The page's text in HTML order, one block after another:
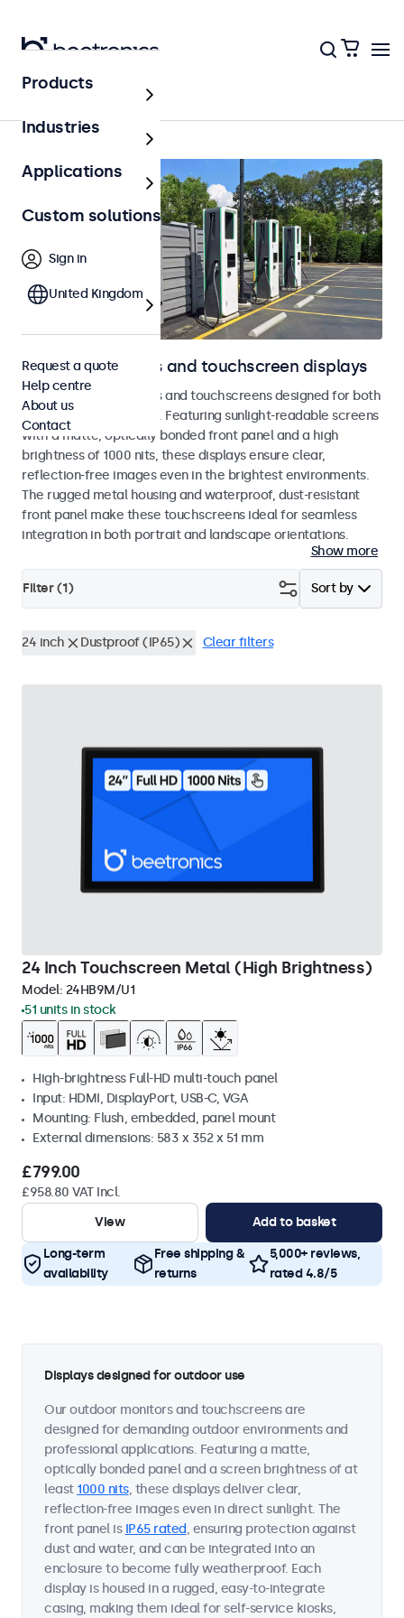
Outdoor
Outdoor monitors and touchscreen displays
Weatherproof monitors and touchscreens designed for both
indoor and outdoor use. Featuring sunlight-readable screens
with a matte, optically bonded front panel and a high
brightness of 1000 nits, these displays ensure clear,
reflection-free images even in the brightest environments.
The rugged metal housing and waterproof, dust-resistant
front panel make these touchscreens ideal for seamless
integration in both portrait and landscape orientations.
Show more
Sort by
Filter (1)
24 inch Dustproof (IP65) Clear filters
24 Inch Touchscreen Metal (High Brightness)
Model: 24HB9M/U1
51 units in stock
High-brightness Full-HD multi-touch panel
Input: HDMI, DisplayPort, USB-C, VGA
Mounting: Flush, embedded, panel mount
External dimensions: 583 x 352 x 51 mm
£799.00
£958.80 VAT Incl.
View
Add to basket
Long-term
availability
Free shipping &
returns
5,000+ reviews,
rated 4.8/5
Displays designed for outdoor use
Our outdoor monitors and touchscreens are
designed for demanding outdoor environments and
professional applications. Featuring a matte,
optically bonded panel and a screen brightness of at
least 1000 nits, these displays deliver clear,
reflection-free images even in direct sunlight. The
front panel is IP65 rated, ensuring protection against
dust and water, and can be integrated into an
enclosure to become fully weatherproof. Each
display is housed in a rugged, easy-to-integrate
casing, making them ideal for self-service kiosks,
Products
Industries
Applications
Custom solutions
Sign in
United Kingdom
Request a quote
Help centre
About us
Contact